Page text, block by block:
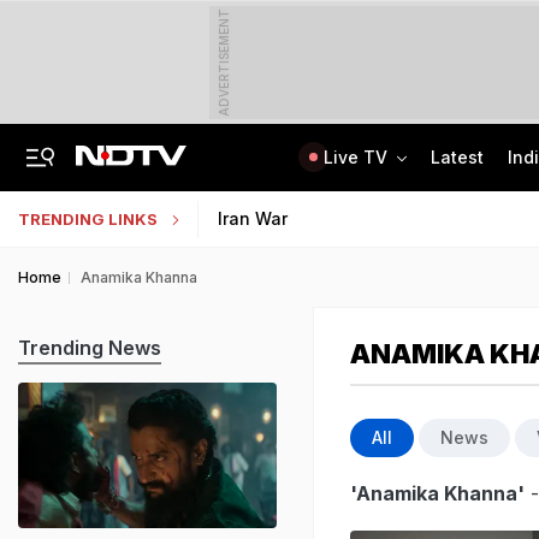
ADVERTISEMENT
Live TV Latest
TRENDING LINKS Iran War
Home Anamika Khanna
ANAMIKA
All News
'Anamika Khanna'
Trending News